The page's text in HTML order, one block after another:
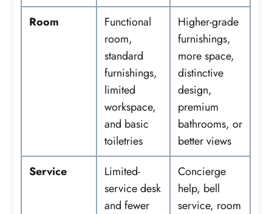
Room
Functional
room,
standard
furnishings,
limited
workspace,
and basic
toiletries
Higher-grade
furnishings,
more space,
distinctive
design,
premium
bathrooms, or
better views
Service
Limited-
service desk
and fewer
Concierge
help, bell
service, room